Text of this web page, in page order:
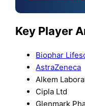
Key Player
Biophar
AstraZeneca
Alkem
Cipla Ltd
Glenmark